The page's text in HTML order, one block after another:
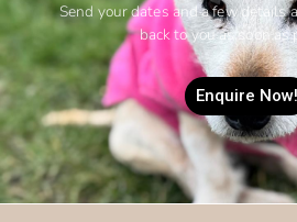
Send your dates and a few details
back to you as soon as
Enquire Now!